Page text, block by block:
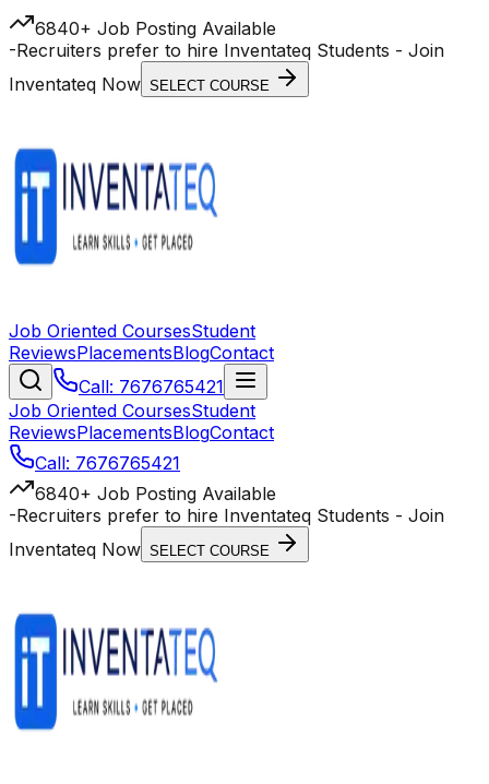
6840+ Job Posting Available
-Recruiters prefer to hire Inventateq Students - Join
Inventateq Now SELECT COURSE
Job Oriented CoursesStudent
ReviewsPlacementsBlogContact
Call: 7676765421
Job Oriented CoursesStudent
ReviewsPlacementsBlogContact
Call: 7676765421
6840+ Job Posting Available
-Recruiters prefer to hire Inventateq Students - Join
Inventateq Now SELECT COURSE